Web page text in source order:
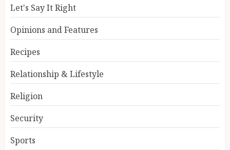
Let's Say It Right
Opinions and Features
Recipes
Relationship & Lifestyle
Religion
Security
Sports